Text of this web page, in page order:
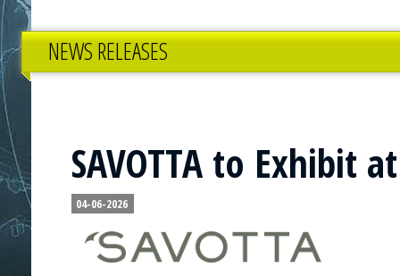
NEWS RELEASES
SAVOTTA to Exhibit
04-06-2026